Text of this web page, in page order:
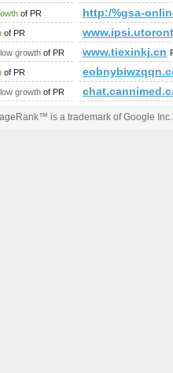
of PR
http:/%gsa-
of PR
growth of PR www.tiexinkj.cn
of PR
growth of PR
is a trademark of Google Inc.